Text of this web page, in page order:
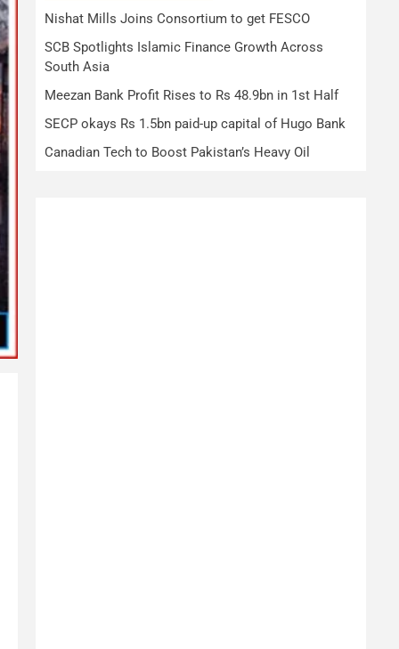
Nishat Mills Joins Consortium to get FESCO
SCB Spotlights Islamic Finance Growth Across
South Asia
Meezan Bank Profit Rises to Rs 48.9bn in 1st Half
SECP okays Rs 1.5bn paid-up capital of Hugo Bank
Canadian Tech to Boost Pakistan’s Heavy Oil